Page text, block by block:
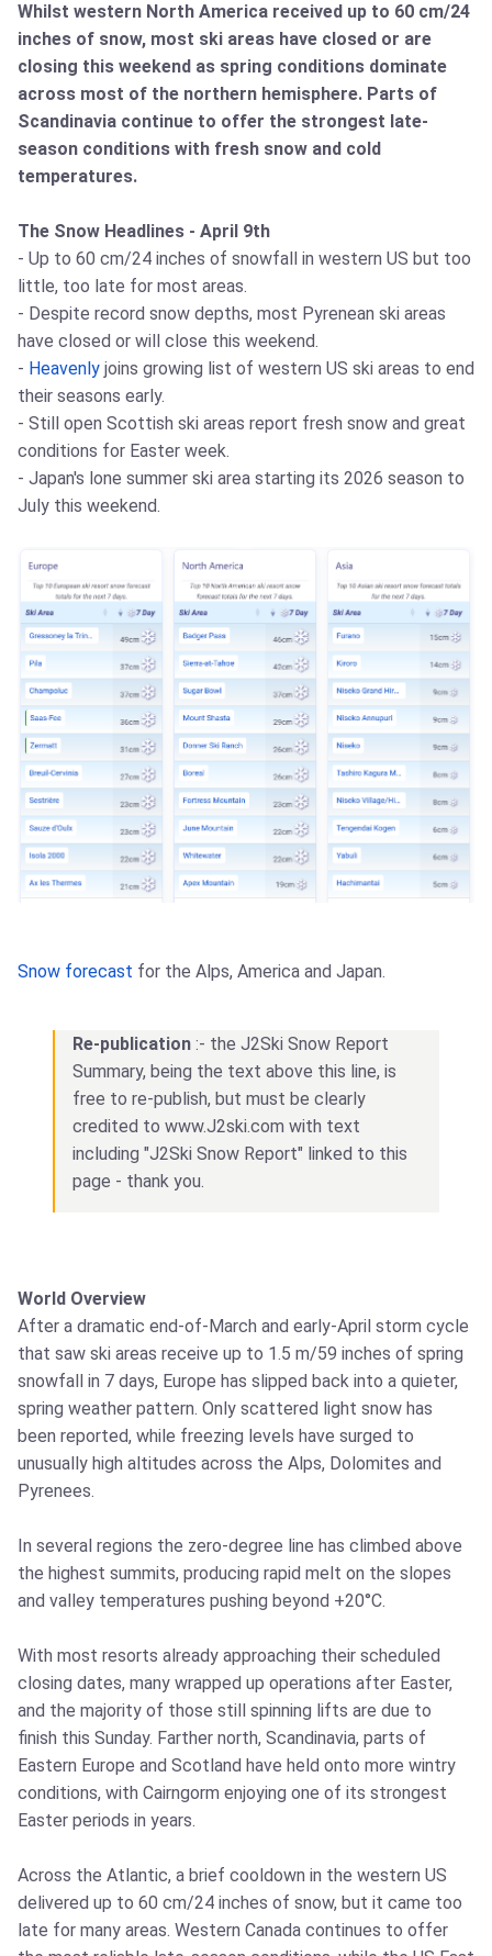
Whilst western North America received up to 60 cm/24
inches of snow, most ski areas have closed or are
closing this weekend as spring conditions dominate
across most of the northern hemisphere. Parts of
Scandinavia continue to offer the strongest late-
season conditions with fresh snow and cold
temperatures.
The Snow Headlines - April 9th
- Up to 60 cm/24 inches of snowfall in western US but too
little, too late for most areas.
- Despite record snow depths, most Pyrenean ski areas
have closed or will close this weekend.
- Heavenly joins growing list of western US ski areas to end
their seasons early.
- Still open Scottish ski areas report fresh snow and great
conditions for Easter week.
- Japan's lone summer ski area starting its 2026 season to
July this weekend.
Snow forecast for the Alps, America and Japan.
Re-publication :- the J2Ski Snow Report
Summary, being the text above this line, is
free to re-publish, but must be clearly
credited to www.J2ski.com with text
including "J2Ski Snow Report" linked to this
page - thank you.
World Overview
After a dramatic end-of-March and early-April storm cycle
that saw ski areas receive up to 1.5 m/59 inches of spring
snowfall in 7 days, Europe has slipped back into a quieter,
spring weather pattern. Only scattered light snow has
been reported, while freezing levels have surged to
unusually high altitudes across the Alps, Dolomites and
Pyrenees.
In several regions the zero-degree line has climbed above
the highest summits, producing rapid melt on the slopes
and valley temperatures pushing beyond +20°C.
With most resorts already approaching their scheduled
closing dates, many wrapped up operations after Easter,
and the majority of those still spinning lifts are due to
finish this Sunday. Farther north, Scandinavia, parts of
Eastern Europe and Scotland have held onto more wintry
conditions, with Cairngorm enjoying one of its strongest
Easter periods in years.
Across the Atlantic, a brief cooldown in the western US
delivered up to 60 cm/24 inches of snow, but it came too
late for many areas. Western Canada continues to offer